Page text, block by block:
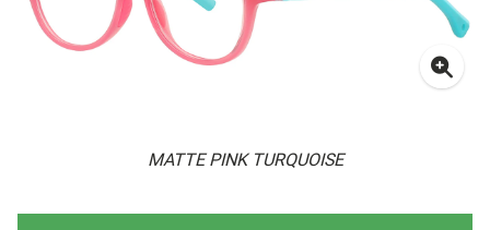
MATTE PINK TURQUOISE